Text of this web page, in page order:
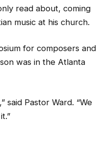
read about, coming
music at his church.
for composers and
was in the Atlanta
said Pastor Ward. “We